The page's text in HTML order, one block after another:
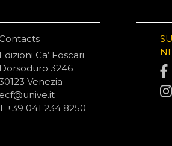
Contacts
Edizioni Ca’ Foscari
Dorsoduro 3246
Venezia
ecf@unive.it
+39 041 234 8250